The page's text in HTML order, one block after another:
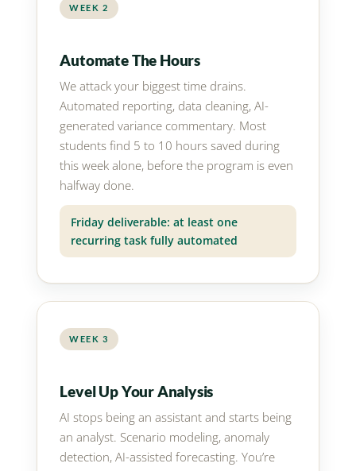
WEEK 2
Automate The Hours
We attack your biggest time drains.
Automated reporting, data cleaning, AI-
generated variance commentary. Most
students find 5 to 10 hours saved during
this week alone, before the program is even
halfway done.
Friday deliverable: at least one
recurring task fully automated
WEEK 3
Level Up Your Analysis
AI stops being an assistant and starts being
an analyst. Scenario modeling, anomaly
detection, AI-assisted forecasting. You’re